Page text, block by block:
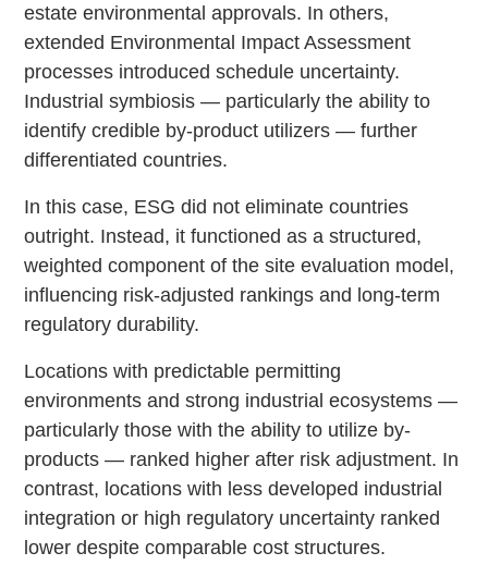
estate environmental approvals. In others,
extended Environmental Impact Assessment
processes introduced schedule uncertainty.
Industrial symbiosis — particularly the ability to
identify credible by-product utilizers — further
differentiated countries.
In this case, ESG did not eliminate countries
outright. Instead, it functioned as a structured,
weighted component of the site evaluation model,
influencing risk-adjusted rankings and long-term
regulatory durability.
Locations with predictable permitting
environments and strong industrial ecosystems —
particularly those with the ability to utilize by-
products — ranked higher after risk adjustment. In
contrast, locations with less developed industrial
integration or high regulatory uncertainty ranked
lower despite comparable cost structures.